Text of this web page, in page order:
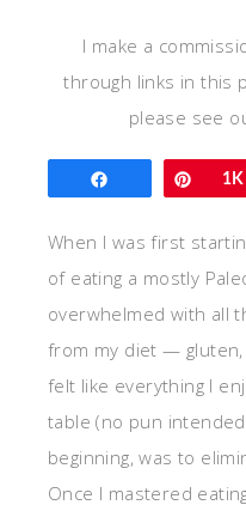
I make a
through links in this
please see
Pin1K
When I was first
of eating a mostly
overwhelmed with all
from my diet — gluten,
felt like everything I
table (no pun
beginning, was to
Once I mastered